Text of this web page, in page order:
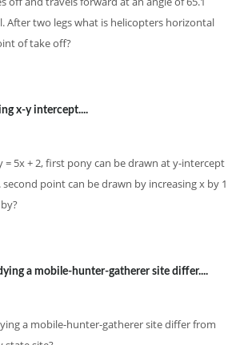
After two legs what is helicopters horizontal
of take off?
x-y intercept....
= 5x + 2, first pony can be drawn at y-intercept
second point can be drawn by increasing x by 1
a mobile-hunter-gatherer site differ....
a mobile-hunter-gatherer site differ from